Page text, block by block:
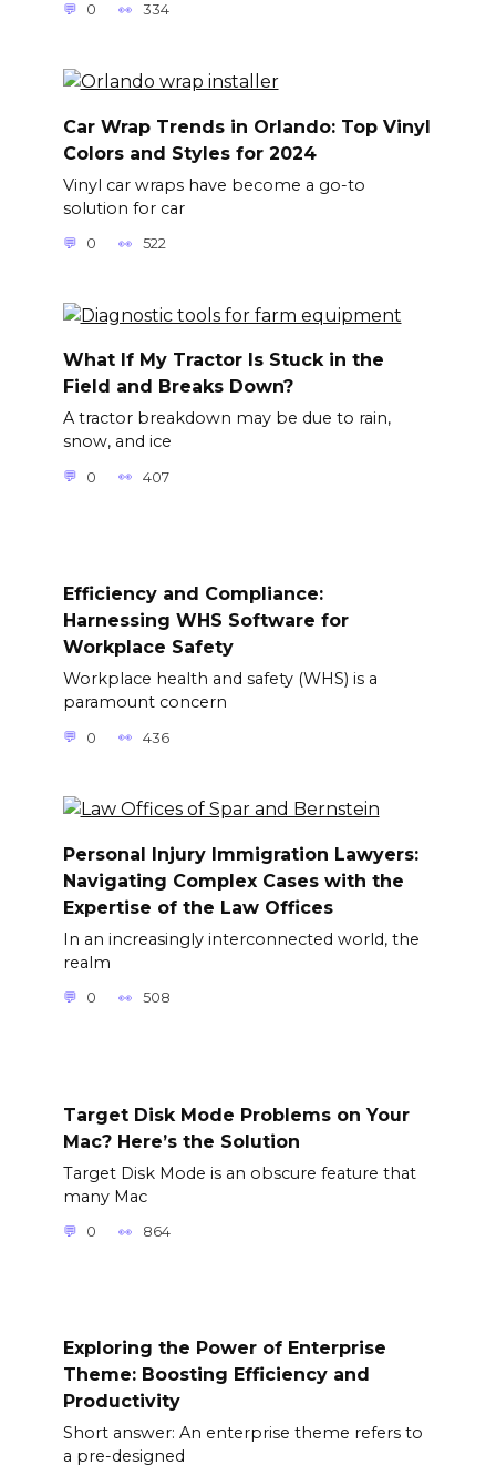
0 334
Car Wrap Trends in Orlando: Top Vinyl
Colors and Styles for 2024
Vinyl car wraps have become a go-to
solution for car
0 522
What If My Tractor Is Stuck in the
Field and Breaks Down?
A tractor breakdown may be due to rain,
snow, and ice
0 407
Efficiency and Compliance:
Harnessing WHS Software for
Workplace Safety
Workplace health and safety (WHS) is a
paramount concern
0 436
Personal Injury Immigration Lawyers:
Navigating Complex Cases with the
Expertise of the Law Offices
In an increasingly interconnected world, the
realm
0 508
Target Disk Mode Problems on Your
Mac? Here’s the Solution
Target Disk Mode is an obscure feature that
many Mac
0 864
Exploring the Power of Enterprise
Theme: Boosting Efficiency and
Productivity
Short answer: An enterprise theme refers to
a pre-designed